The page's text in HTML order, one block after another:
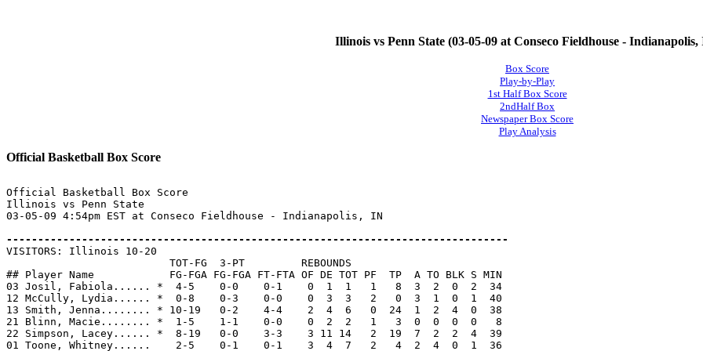
Illinois vs Penn State (03-05-09 at Conseco Fieldhouse - Indianapolis,
Box Score
Play-by-Play
1st Half Box Score
2ndHalf Box
Newspaper Box Score
Play Analysis
Official Basketball Box Score
Official Basketball Box Score
Illinois vs Penn State
03-05-09 4:54pm EST at Conseco Fieldhouse - Indianapolis, IN
--------------------------------------------------------------------------------
VISITORS: Illinois 10-20
                          TOT-FG  3-PT         REBOUNDS
## Player Name            FG-FGA FG-FGA FT-FTA OF DE TOT PF  TP  A TO BLK S MIN
03 Josil, Fabiola...... *  4-5    0-0    0-1    0  1  1   1   8  3  2  0  2  34
12 McCully, Lydia...... *  0-8    0-3    0-0    0  3  3   2   0  3  1  0  1  40
13 Smith, Jenna........ * 10-19   0-2    4-4    2  4  6   0  24  1  2  4  0  38
21 Blinn, Macie........ *  1-5    1-1    0-0    0  2  2   1   3  0  0  0  0   8
22 Simpson, Lacey...... *  8-19   0-0    3-3    3 11 14   2  19  7  2  2  4  39
01 Toone, Whitney......    2-5    0-1    0-1    3  4  7   2   4  2  4  0  1  36